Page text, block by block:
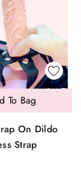
On Dildo
Strap
To Bag